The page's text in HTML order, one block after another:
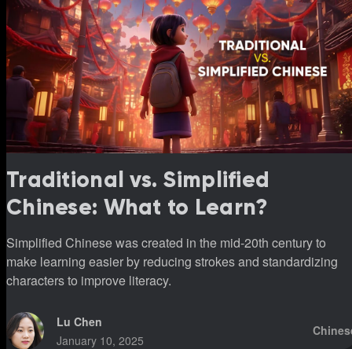
Traditional vs. Simplified
Chinese: What to Learn?
Simplified Chinese was created in the mid-20th century to
make learning easier by reducing strokes and standardizing
characters to improve literacy.
Lu Chen
January 10, 2025